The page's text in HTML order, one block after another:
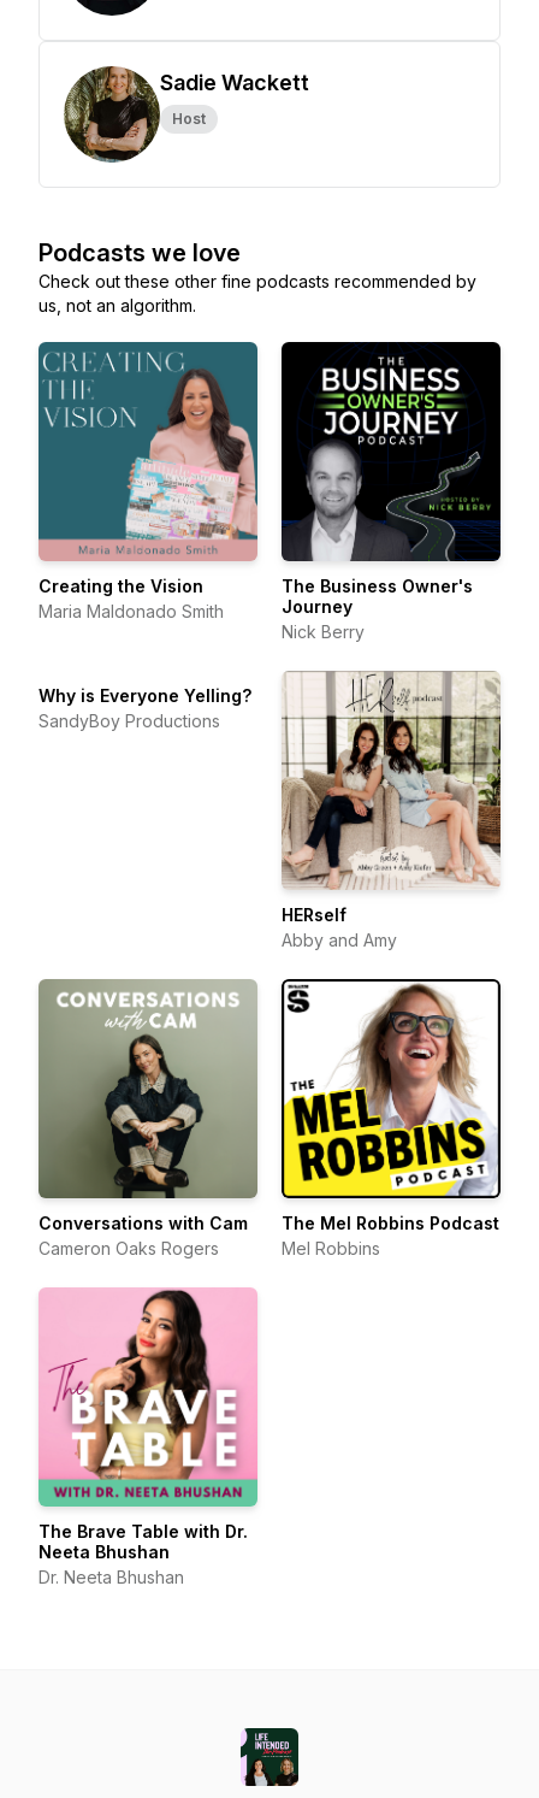
Sadie Wackett
Host
Podcasts we love
Check out these other fine podcasts recommended by
us, not an algorithm.
Creating the Vision
Maria Maldonado Smith
The Business Owner's
Journey
Nick Berry
Why is Everyone Yelling?
SandyBoy Productions
HERself
Abby and Amy
Conversations with Cam
Cameron Oaks Rogers
The Mel Robbins Podcast
Mel Robbins
The Brave Table with Dr.
Neeta Bhushan
Dr. Neeta Bhushan